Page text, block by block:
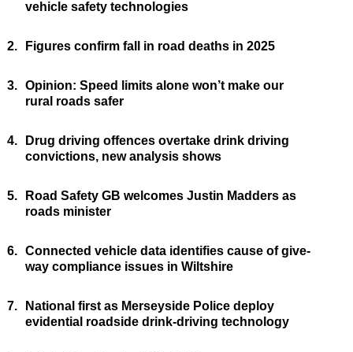
vehicle safety technologies
2. Figures confirm fall in road deaths in 2025
3. Opinion: Speed limits alone won’t make our
rural roads safer
4.
Drug driving offences overtake drink driving
convictions, new analysis shows
5.
Road Safety GB welcomes Justin Madders as
roads minister
6. Connected vehicle data identifies cause of give-
way compliance issues in Wiltshire
7.
National first as Merseyside Police deploy
evidential roadside drink-driving technology